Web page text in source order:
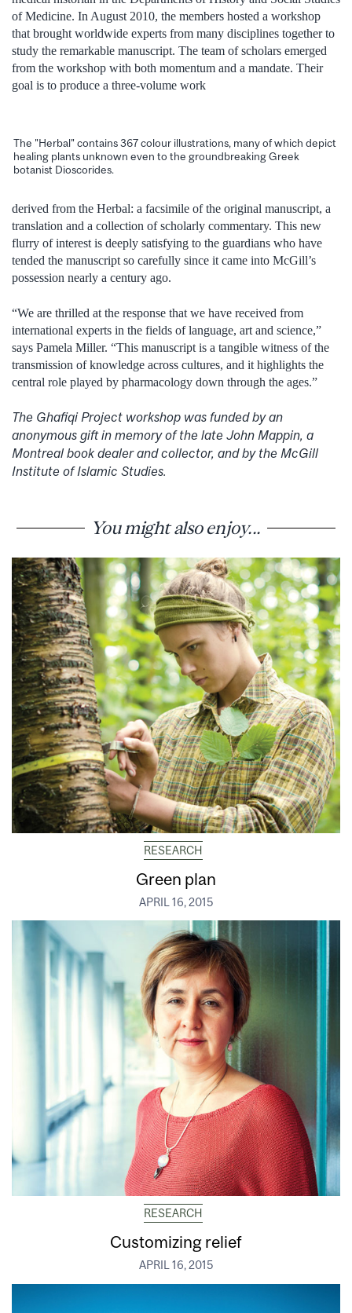
of Medicine. In August 2010, the members hosted a workshop
that brought worldwide experts from many disciplines together to
study the remarkable manuscript. The team of scholars emerged
from the workshop with both momentum and a mandate. Their
goal is to produce a three-volume work
The "Herbal" contains 367 colour illustrations, many of which depict
healing plants unknown even to the groundbreaking Greek
botanist Dioscorides.
derived from the Herbal: a facsimile of the original manuscript, a
translation and a collection of scholarly commentary. This new
flurry of interest is deeply satisfying to the guardians who have
tended the manuscript so carefully since it came into McGill’s
possession nearly a century ago.
“We are thrilled at the response that we have received from
international experts in the fields of language, art and science,”
says Pamela Miller. “This manuscript is a tangible witness of the
transmission of knowledge across cultures, and it highlights the
central role played by pharmacology down through the ages.”
The Ghafiqi Project workshop was funded by an
anonymous gift in memory of the late John Mappin, a
Montreal book dealer and collector, and by the McGill
Institute of Islamic Studies.
You might also enjoy...
RESEARCH
Green plan
APRIL 16, 2015
RESEARCH
Customizing relief
APRIL 16, 2015